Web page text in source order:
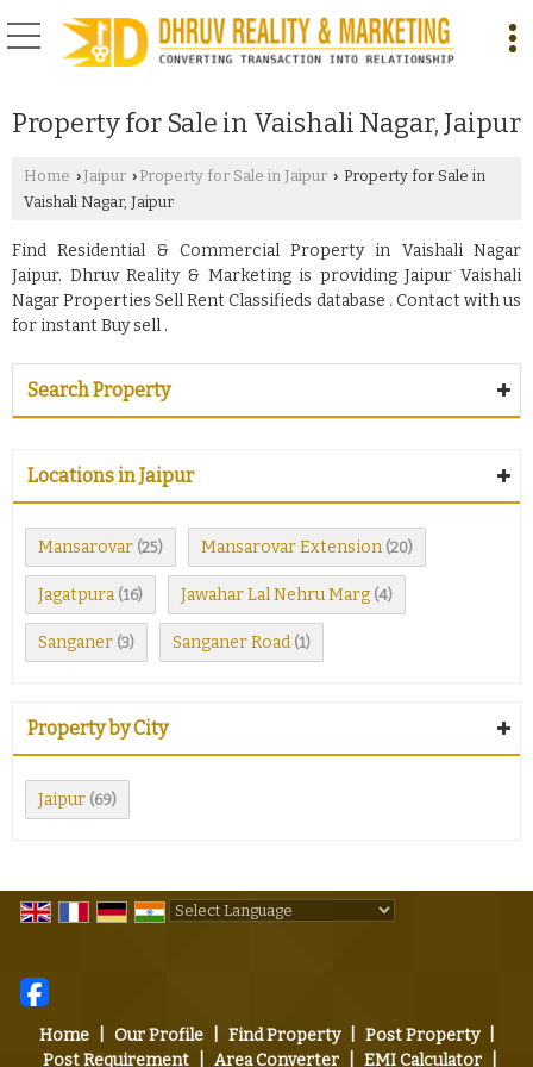
Property for Sale in Vaishali Nagar, Jaipur
Home › Jaipur › Property for Sale in Jaipur › Property for Sale in
Vaishali Nagar, Jaipur
Find Residential & Commercial Property in Vaishali Nagar
Jaipur. Dhruv Reality & Marketing is providing Jaipur Vaishali
Nagar Properties Sell Rent Classifieds database . Contact with us
for instant Buy sell .
Search Property
Locations in Jaipur
Mansarovar (25) Mansarovar Extension (20)
Jagatpura (16) Jawahar Lal Nehru Marg (4)
Sanganer (3) Sanganer Road (1)
Property by City
Jaipur (69)
Home Our Profile Find Property Post Property
Post Requirement
Area Converter EMI Calculator